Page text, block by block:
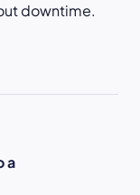
downtime.
a